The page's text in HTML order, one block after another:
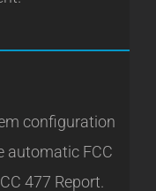
configuration
automatic FCC
477 Report.